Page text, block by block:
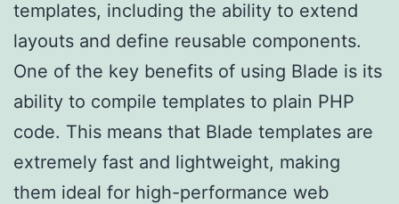
templates, including the ability to extend
layouts and define reusable components.
One of the key benefits of using Blade is its
ability to compile templates to plain PHP
code. This means that Blade templates are
extremely fast and lightweight, making
them ideal for high-performance web